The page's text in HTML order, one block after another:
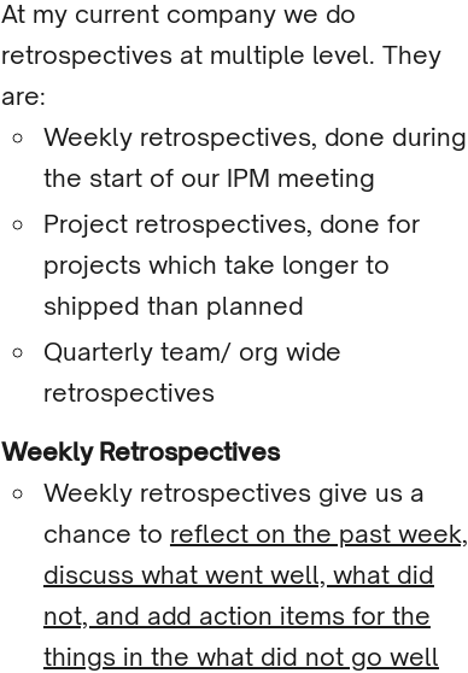
At my current company we do
retrospectives at multiple level. They
are:
Weekly retrospectives, done during
the start of our IPM meeting
Project retrospectives, done for
projects which take longer to
shipped than planned
Quarterly team/ org wide
retrospectives
Weekly Retrospectives
Weekly retrospectives give us a
chance to reflect on the past week,
discuss what went well, what did
not, and add action items for the
things in the what did not go well